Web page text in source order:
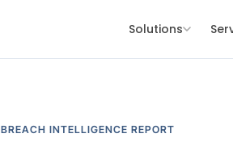
Solutions
BREACH INTELLIGENCE REPORT